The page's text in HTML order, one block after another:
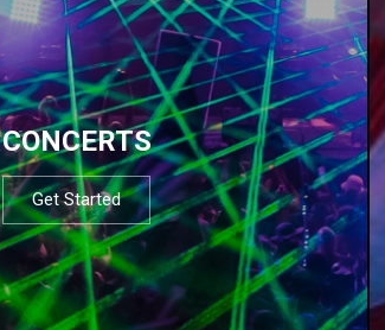
CONCERTS
Get Started